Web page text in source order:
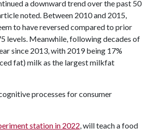
a downward trend over the past 50
noted. Between 2010 and 2015,
to have reversed compared to prior
levels. Meanwhile, following decades of
since 2013, with 2019 being 17%
fat) milk as the largest milkfat
processes for consumer
station in 2022, will teach a food